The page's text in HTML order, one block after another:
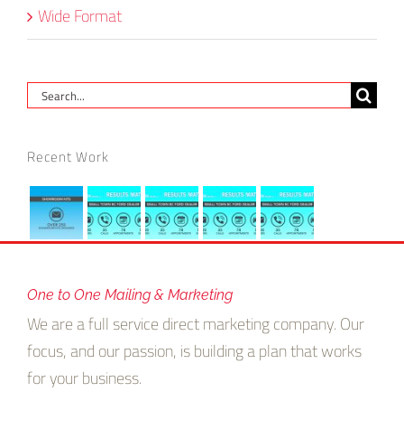
Wide Format
Search
Recent Work
One to One Mailing & Marketing
We are a full service direct marketing company. Our
focus, and our passion, is building a plan that works
for your business.